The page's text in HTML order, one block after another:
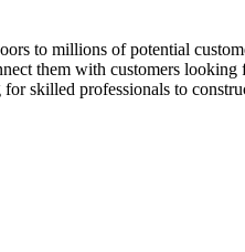
to millions of potential
them with customers looking
skilled professionals to